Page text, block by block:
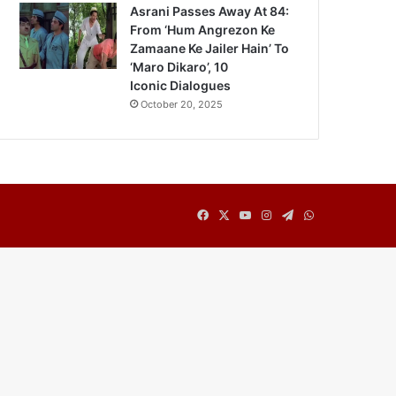
Asrani Passes Away At 84:
From ‘Hum Angrezon Ke
Zamaane Ke Jailer Hain’ To
‘Maro Dikaro’, 10
Iconic Dialogues
October 20, 2025
Facebook
X YouTubeInstagram
TelegramWhatsApp